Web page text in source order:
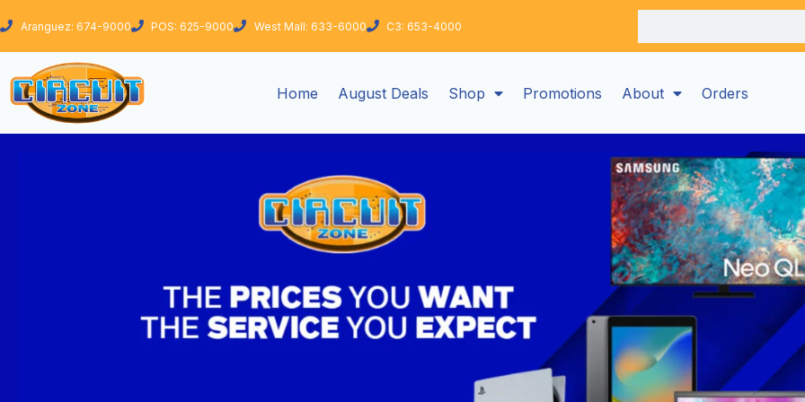
to
content
Aranguez: 674-9000 POS: 625-9000 West Mall: 633-6000 C3: 653-4000
Home August Deals Shop Promotions About Orders